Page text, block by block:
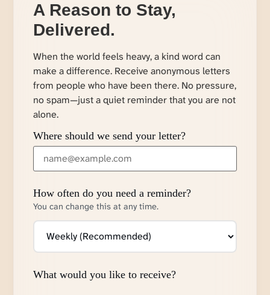
A Reason to Stay,
Delivered.
When the world feels heavy, a kind word can
make a difference. Receive anonymous letters
from people who have been there. No pressure,
no spam—just a quiet reminder that you are not
alone.
Where should we send your letter?
How often do you need a reminder?
You can change this at any time.
What would you like to receive?